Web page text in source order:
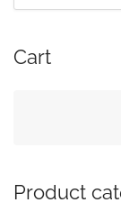
Cart
Product